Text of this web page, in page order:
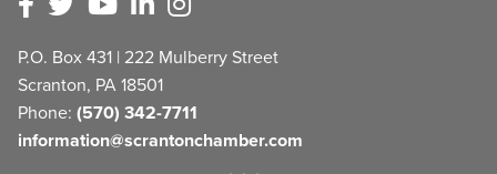
P.O. Box 431 | 222 Mulberry Street
Scranton, PA 18501
Phone: (570) 342-7711
information@scrantonchamber.com